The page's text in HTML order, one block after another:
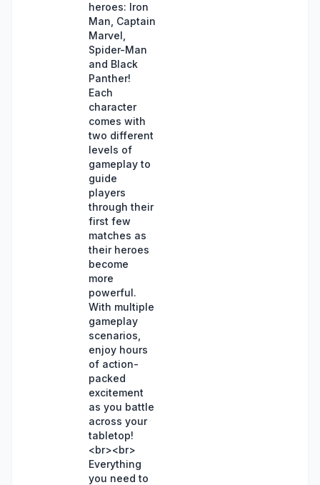
heroes: Iron
Man, Captain
Marvel,
Spider-Man
and Black
Panther!
Each
character
comes with
two different
levels of
gameplay to
guide
players
through their
first few
matches as
their heroes
become
more
powerful.
With multiple
gameplay
scenarios,
enjoy hours
of action-
packed
excitement
as you battle
across your
tabletop!
<br><br>
Everything
you need to